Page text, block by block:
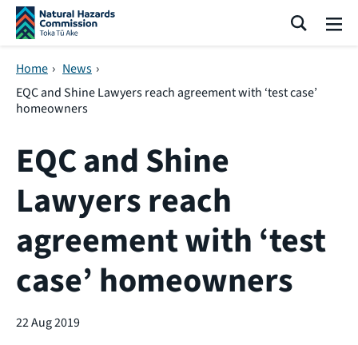
Skip navigation
Home › News ›
EQC and Shine Lawyers reach agreement with ‘test case’
homeowners
EQC and Shine
Lawyers reach
agreement with ‘test
case’ homeowners
22 Aug 2019